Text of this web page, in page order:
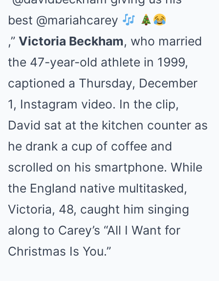
best @mariahcarey
,” Victoria Beckham, who married
the 47-year-old athlete in 1999,
captioned a Thursday, December
1, Instagram video. In the clip,
David sat at the kitchen counter as
he drank a cup of coffee and
scrolled on his smartphone. While
the England native multitasked,
Victoria, 48, caught him singing
along to Carey’s “All I Want for
Christmas Is You.”